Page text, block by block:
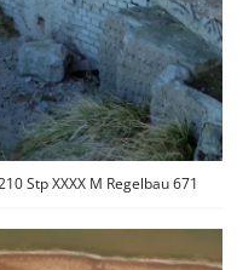
Stp XXXX M Regelbau 671